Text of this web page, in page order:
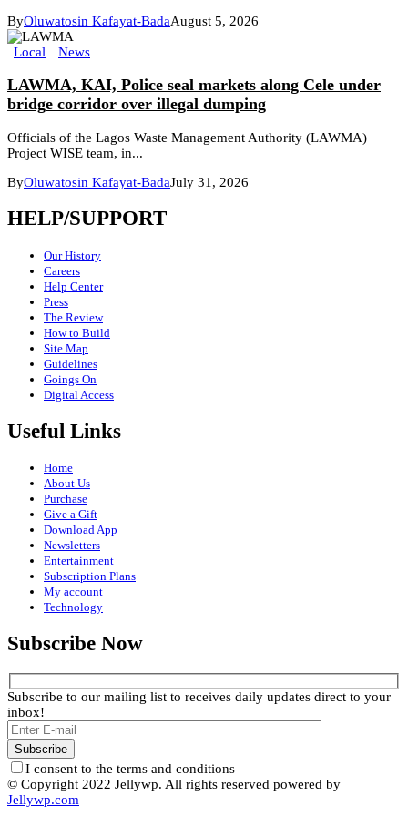
ByOluwatosin Kafayat-BadaAugust 5, 2026
Local News
LAWMA, KAI, Police seal markets along Cele under
bridge corridor over illegal dumping
Officials of the Lagos Waste Management Authority (LAWMA)
Project WISE team, in...
ByOluwatosin Kafayat-BadaJuly 31, 2026
HELP/SUPPORT
Our History
Careers
Help Center
Press
The Review
How to Build
Site Map
Guidelines
Goings On
Digital Access
Useful Links
Home
About Us
Purchase
Give a Gift
Download App
Newsletters
Entertainment
Subscription Plans
My account
Technology
Subscribe Now
Subscribe to our mailing list to receives daily updates direct to your
inbox!
I consent to the terms and conditions
© Copyright 2022 Jellywp. All rights reserved powered by
Jellywp.com